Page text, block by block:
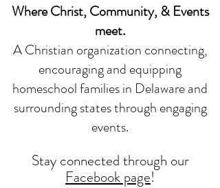
Where Christ, Community, & Events
meet.
A Christian organization connecting,
encouraging and equipping
homeschool families in Delaware and
surrounding states through engaging
events.
Stay connected through our
Facebook page!